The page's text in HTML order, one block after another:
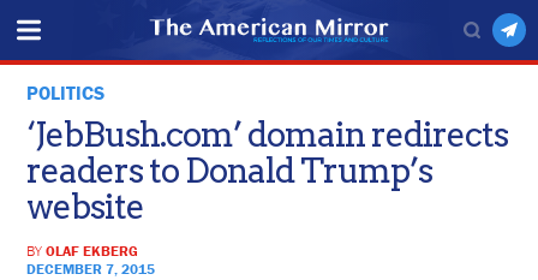
POLITICS
‘JebBush.com’ domain redirects
readers to Donald Trump’s
website
BYOLAF EKBERG
DECEMBER 7, 2015